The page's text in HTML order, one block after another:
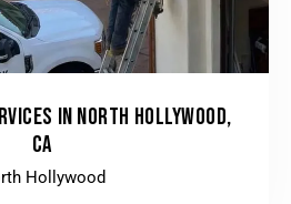
IN NORTH HOLLYWOOD,
CA
Hollywood